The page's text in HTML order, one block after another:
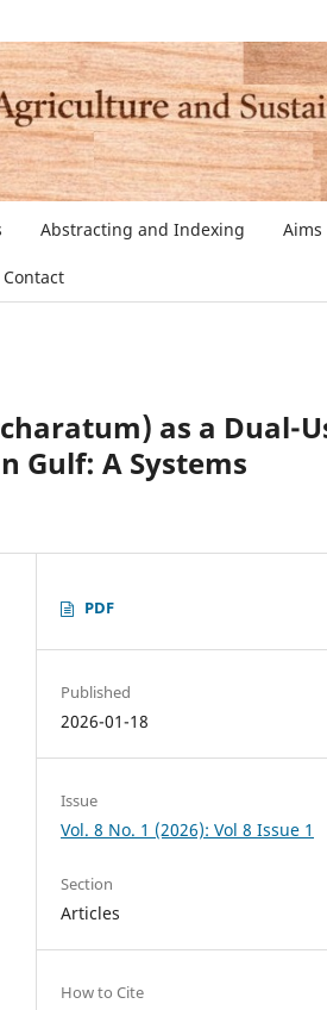
Abstracting and Indexing Aims
Contact
as a Dual-
Gulf: A Systems
PDF
Published
2026-01-18
Issue
Vol. 8 No. 1 (2026): Vol 8 Issue 1
Section
Articles
How to Cite